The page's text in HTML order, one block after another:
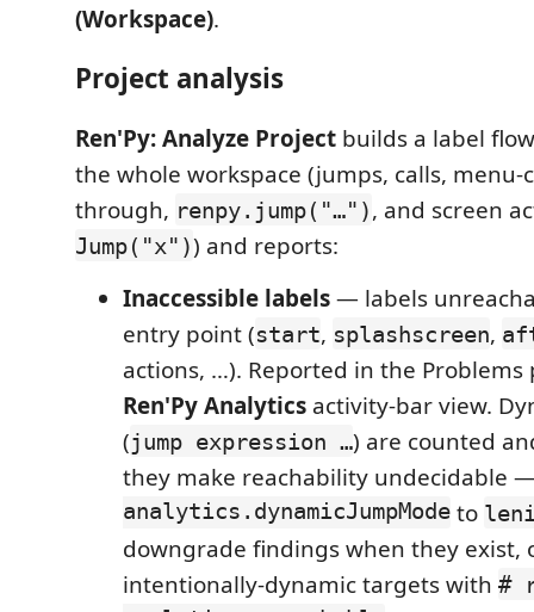
(Workspace).
Project analysis
Ren'Py: Analyze Project builds a label
the whole workspace (jumps, calls, menu-
through, renpy.jump("…"), and screen
Jump("x")) and reports:
Inaccessible labels— labels
entry point (start, splashscreen,
actions, …). Reported in the
Ren'Py Analytics activity-bar view.
(jump expression …) are counted
they make reachability undecidable
analytics.dynamicJumpModeto
downgrade findings when they exist,
intentionally-dynamic targets with #